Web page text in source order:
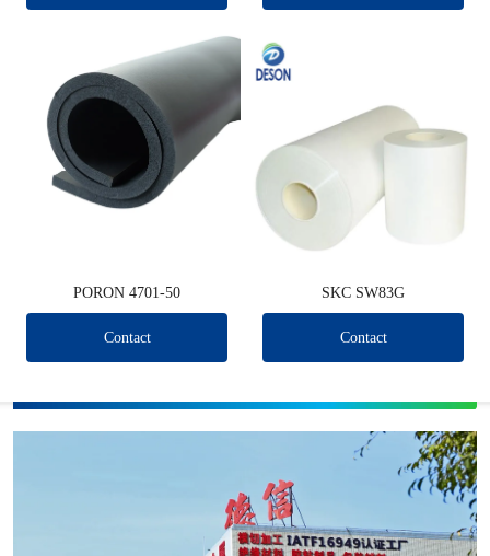
PORON 4701-50
Contact
SKC SW83G
Contact